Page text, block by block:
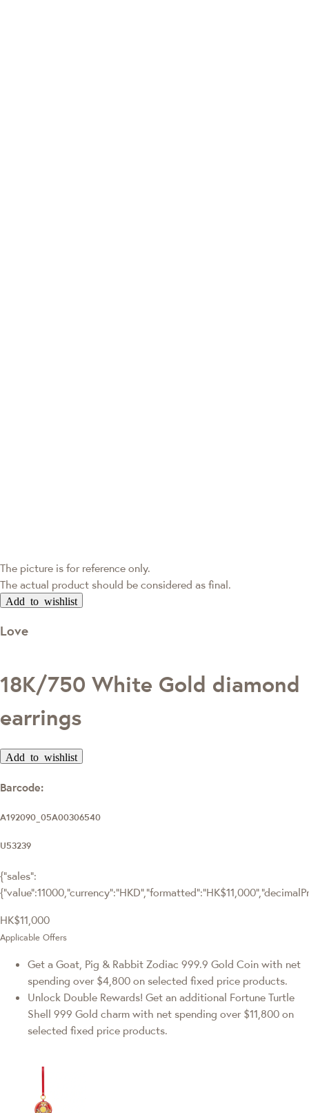
The picture is for reference only.
The actual product should be considered as final.
Add to wishlist
Love
18K/750 White Gold diamond
earrings
Add to wishlist
Barcode:
A192090_05A00306540
U53239
{"sales":
HK$11,000
Applicable Offers
Get a Goat, Pig & Rabbit Zodiac 999.9 Gold Coin with net
spending over $4,800 on selected fixed price products.
Unlock Double Rewards! Get an additional Fortune Turtle
Shell 999 Gold charm with net spending over $11,800 on
selected fixed price products.